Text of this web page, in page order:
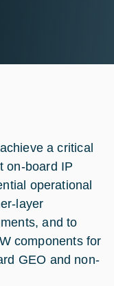
a critical
on-board IP
operational
layer
and to
components for
GEO and non-